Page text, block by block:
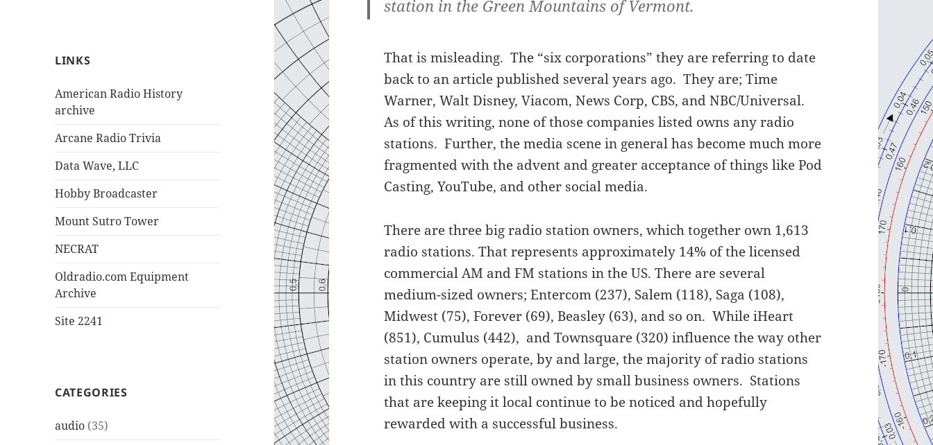
LINKS
American Radio History
archive
Arcane Radio Trivia
Data Wave, LLC
Hobby Broadcaster
Mount Sutro Tower
NECRAT
Oldradio.com Equipment
Archive
Site 2241
CATEGORIES
audio (35)
station in the Green Mountains of Vermont.
That is misleading. The “six corporations” they are referring to date
back to an article published several years ago. They are; Time
Warner, Walt Disney, Viacom, News Corp, CBS, and NBC/Universal.
As of this writing, none of those companies listed owns any radio
stations. Further, the media scene in general has become much more
fragmented with the advent and greater acceptance of things like Pod
Casting, YouTube, and other social media.
There are three big radio station owners, which together own 1,613
radio stations. That represents approximately 14% of the licensed
commercial AM and FM stations in the US. There are several
medium-sized owners; Entercom (237), Salem (118), Saga (108),
Midwest (75), Forever (69), Beasley (63), and so on. While iHeart
(851), Cumulus (442), and Townsquare (320) influence the way other
station owners operate, by and large, the majority of radio stations
in this country are still owned by small business owners. Stations
that are keeping it local continue to be noticed and hopefully
rewarded with a successful business.